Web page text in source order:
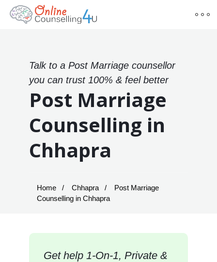
Talk to a Post Marriage counsellor
you can trust 100% & feel better
Post Marriage
Counselling in
Chhapra
Home Chhapra
Post Marriage
Counselling in Chhapra
Get help 1-On-1, Private &